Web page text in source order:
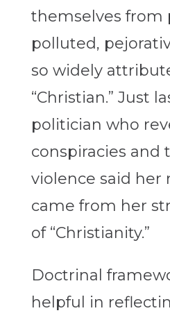
themselves from
polluted,
so widely
“Christian.” Just
politician who
conspiracies and
violence said her
came from her
of “Christianity.”
Doctrinal
helpful in